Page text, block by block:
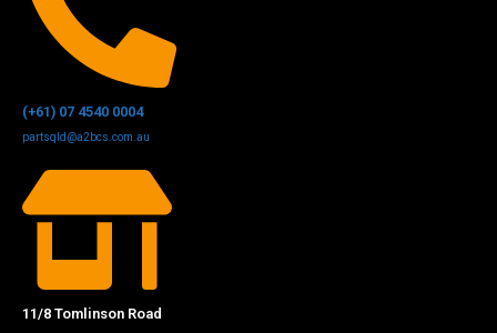
(+61) 07 4540 0004
partsqld@a2bcs.com.au
11/8 Tomlinson Road